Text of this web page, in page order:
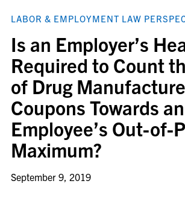
LABOR & EMPLOYMENT LAW
Is an Employer’s
Required to Count
of Drug
Coupons Towards an
Employee’s Out-of-
Maximum?
September 9, 2019